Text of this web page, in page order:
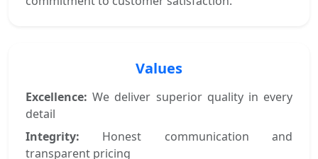
Values
Excellence: We deliver superior quality in every
detail
Integrity: Honest communication and
transparent pricing